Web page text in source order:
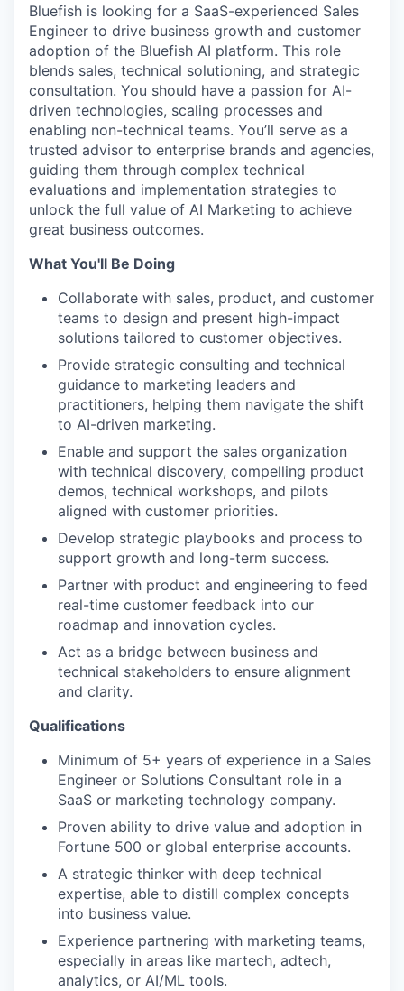
Bluefish is looking for a SaaS-experienced Sales
Engineer to drive business growth and customer
adoption of the Bluefish AI platform. This role
blends sales, technical solutioning, and strategic
consultation. You should have a passion for AI-
driven technologies, scaling processes and
enabling non-technical teams. You’ll serve as a
trusted advisor to enterprise brands and agencies,
guiding them through complex technical
evaluations and implementation strategies to
unlock the full value of AI Marketing to achieve
great business outcomes.
What You'll Be Doing
Collaborate with sales, product, and customer
teams to design and present high-impact
solutions tailored to customer objectives.
Provide strategic consulting and technical
guidance to marketing leaders and
practitioners, helping them navigate the shift
to AI-driven marketing.
Enable and support the sales organization
with technical discovery, compelling product
demos, technical workshops, and pilots
aligned with customer priorities.
Develop strategic playbooks and process to
support growth and long-term success.
Partner with product and engineering to feed
real-time customer feedback into our
roadmap and innovation cycles.
Act as a bridge between business and
technical stakeholders to ensure alignment
and clarity.
Qualifications
Minimum of 5+ years of experience in a Sales
Engineer or Solutions Consultant role in a
SaaS or marketing technology company.
Proven ability to drive value and adoption in
Fortune 500 or global enterprise accounts.
A strategic thinker with deep technical
expertise, able to distill complex concepts
into business value.
Experience partnering with marketing teams,
especially in areas like martech, adtech,
analytics, or AI/ML tools.